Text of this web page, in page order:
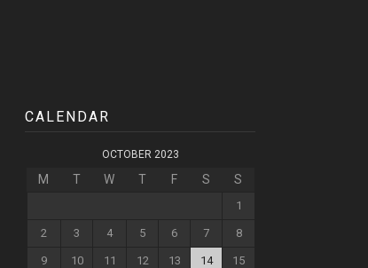
CALENDAR
OCTOBER 2023
M T W T F S S
1
2 3 4 5 6 7 8
9 10 11 12 13 14 15